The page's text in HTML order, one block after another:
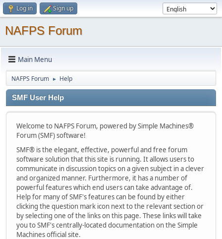
Log in Sign up
NAFPS Forum
Main Menu
NAFPS Forum ► Help
SMF User Help
Welcome to NAFPS Forum, powered by Simple Machines®
Forum (SMF) software!
SMF® is the elegant, effective, powerful and free forum
software solution that this site is running. It allows users to
communicate in discussion topics on a given subject in a clever
and organized manner. Furthermore, it has a number of
powerful features which end users can take advantage of.
Help for many of SMF's features can be found by either
clicking the question mark icon next to the relevant section or
by selecting one of the links on this page. These links will take
you to SMF's centrally-located documentation on the Simple
Machines official site.